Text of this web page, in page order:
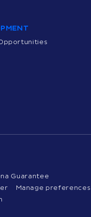
Guarantee
Manage preferences